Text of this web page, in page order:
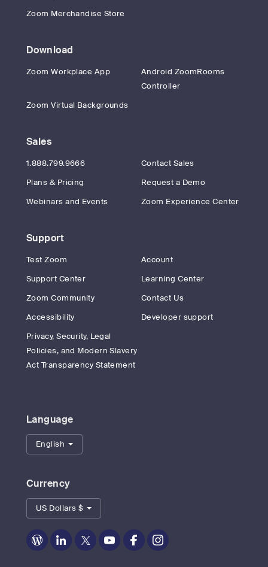
Zoom Merchandise Store
Download
Zoom Workplace App
Android ZoomRooms
Controller
Zoom Virtual Backgrounds
Sales
1.888.799.9666
Contact Sales
Plans & Pricing
Request a Demo
Webinars and Events
Zoom Experience Center
Support
Test Zoom
Account
Support Center
Learning Center
Zoom Community
Contact Us
Accessibility
Developer support
Privacy, Security, Legal
Policies, and Modern Slavery
Act Transparency Statement
Language
English
Currency
US Dollars $
Zoom
Zoom
Zoom
Zoom
Zoom
Zoom